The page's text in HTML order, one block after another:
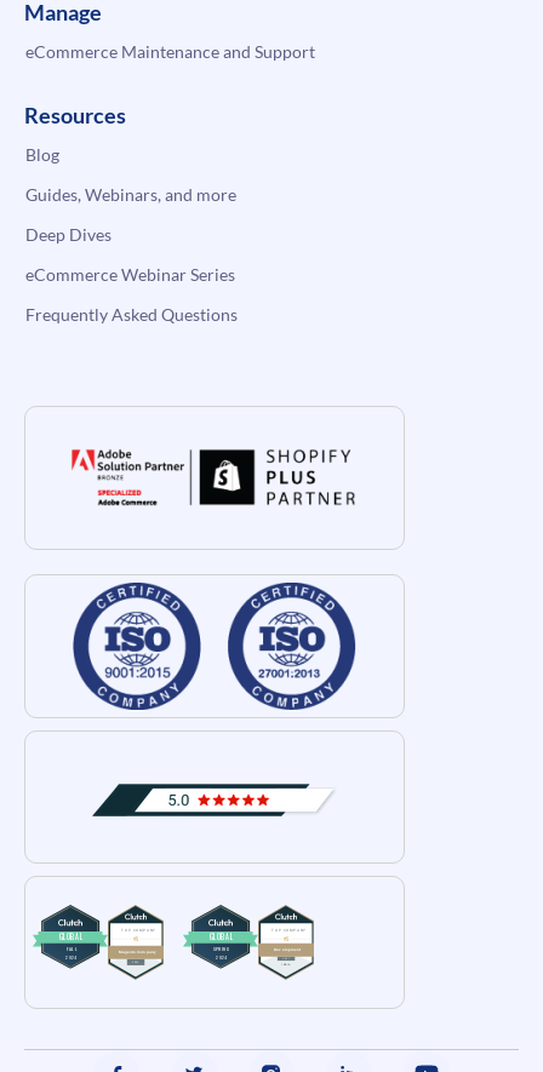
Manage
eCommerce Maintenance and Support
Resources
Blog
Guides, Webinars, and more
Deep Dives
eCommerce Webinar Series
Frequently Asked Questions